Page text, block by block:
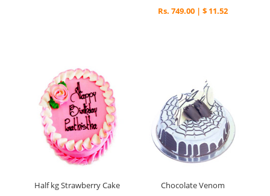
Rs. 749.00 | $ 11.52
Half kg Strawberry Cake
Chocolate Venom